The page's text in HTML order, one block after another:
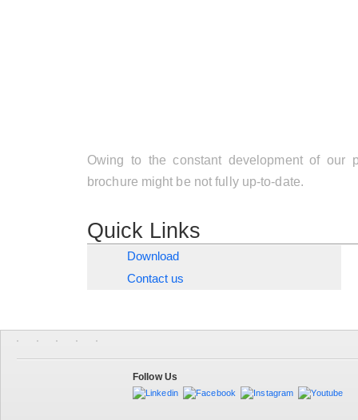
Owing to the constant development of our
brochure might be not fully up-to-date.
Quick Links
Download
Contact us
Follow Us